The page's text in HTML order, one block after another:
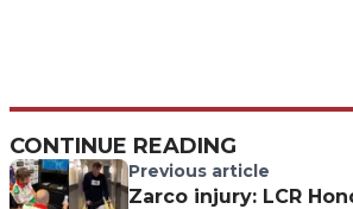
CONTINUE READING
Previous article
Zarco injury: LCR